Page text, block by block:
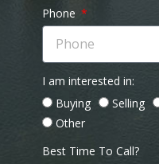
Phone
I am interested in:
Buying
Selling
Other
Best Time To Call?